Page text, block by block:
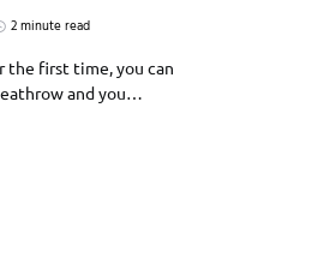
2 minute read
the first time, you can
and you…